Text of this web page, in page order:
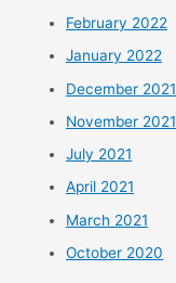
February 2022
January 2022
December 2021
November 2021
July 2021
April 2021
March 2021
October 2020